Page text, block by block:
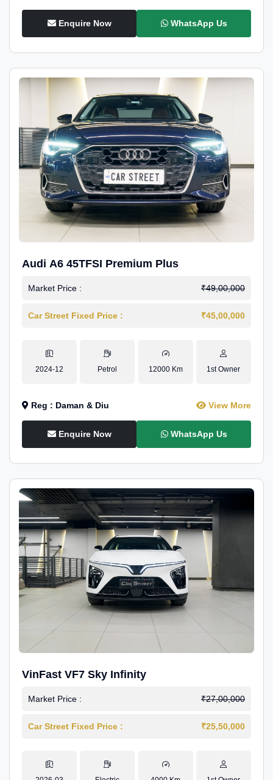
Enquire Now WhatsApp Us
Audi A6 45TFSI Premium Plus
Market Price : ₹49,00,000
Car Street Fixed Price : ₹45,00,000
2024-12 Petrol 12000 Km 1st Owner
Reg : Daman & Diu View More
Enquire Now WhatsApp Us
VinFast VF7 Sky Infinity
Market Price : ₹27,00,000
Car Street Fixed Price : ₹25,50,000